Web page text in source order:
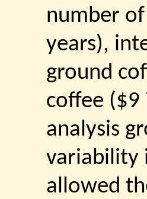
number
years),
ground
coffee
analysis
variability
allowed